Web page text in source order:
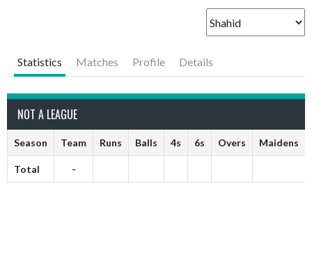
Statistics Matches Profile Details
NOT A LEAGUE
Season Team Runs Balls 4s 6s Overs Maidens
Total -